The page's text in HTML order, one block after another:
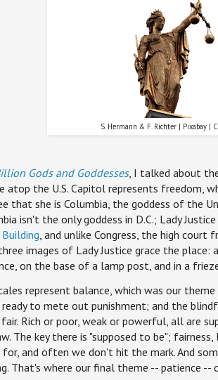
S. Hermann & F. Richter | Pixabay |
Gods and Goddesses, I talked about
atop the U.S. Capitol represents freedom,
that she is Columbia, the goddess of the
isn't the only goddess in D.C.; Lady
, and unlike Congress, the high court
images of Lady Justice grace the
on the base of a lamp post, and in a
represent balance, which was our
ready to mete out punishment; and the
Rich or poor, weak or powerful, all are
The key there is "supposed to be";
and often we don't hit the mark. And
That's where our final theme -- patience